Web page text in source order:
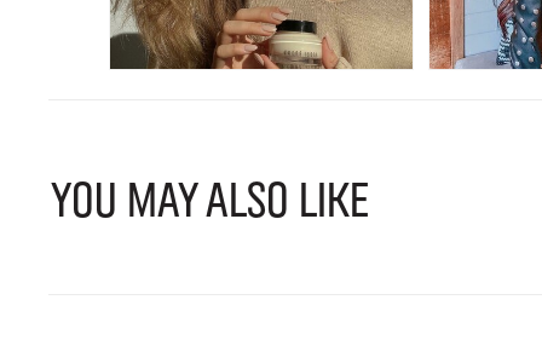
YOU MAY ALSO LIKE